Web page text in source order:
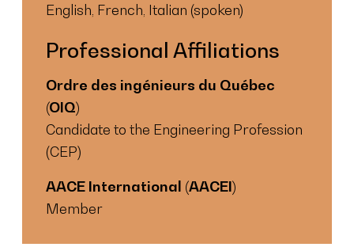
English, French, Italian (spoken)
Professional Affiliations
Ordre des ingénieurs du Québec
(OIQ)
Candidate to the Engineering Profession
(CEP)
AACE International (AACEI)
Member